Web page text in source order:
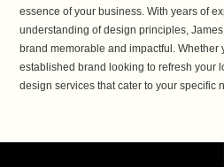
essence of your business. With years of
understanding of design principles,
brand memorable and impactful. Whether
established brand looking to refresh your
design services that cater to your specific